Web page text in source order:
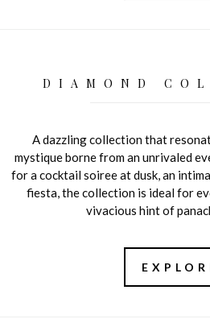
DIAMOND
A dazzling collection that
mystique borne from an unrivaled
for a cocktail soiree at dusk, an
fiesta, the collection is ideal for
vivacious hint of